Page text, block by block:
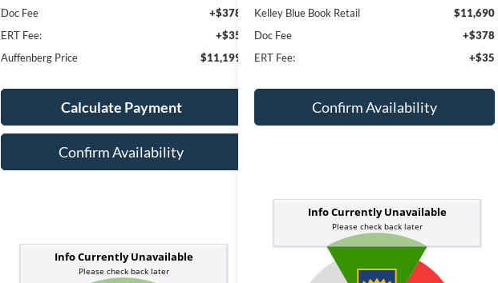
Doc Fee
+$378
ERT Fee:
+$35
Auffenberg Price
$11,199
Calculate Payment
Confirm Availability
Kelley Blue Book Retail
$11,690
Doc Fee
+$378
ERT Fee:
+$35
Confirm Availability